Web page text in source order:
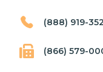
(888) 919-
(866) 579-